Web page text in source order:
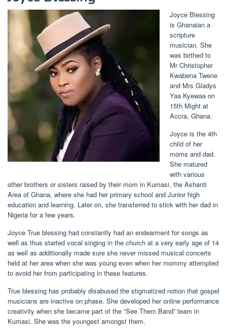
Joyce Blessing
is Ghanaian a
scripture
musician. She
was birthed to
Mr Christopher
Kwabena Twene
and Mrs Gladys
Yaa Kyewaa on
15th Might at
Accra, Ghana.
Joyce is the 4th
child of her
moms and dad.
She matured
with various
other brothers or sisters raised by their mom in Kumasi, the Ashanti
Area of Ghana, where she had her primary school and Junior high
education and learning. Later on, she transferred to stick with her dad in
Nigeria for a few years.
Joyce True blessing had constantly had an endearment for songs as
well as thus started vocal singing in the church at a very early age of 14
as well as additionally made sure she never missed musical concerts
held at her area when she was young even when her mommy attempted
to avoid her from participating in these features.
True blessing has probably disabused the stigmatized notion that gospel
musicians are inactive on phase. She developed her online performance
creativity when she became part of the “See Them Band” team in
Kumasi. She was the youngest amongst them.